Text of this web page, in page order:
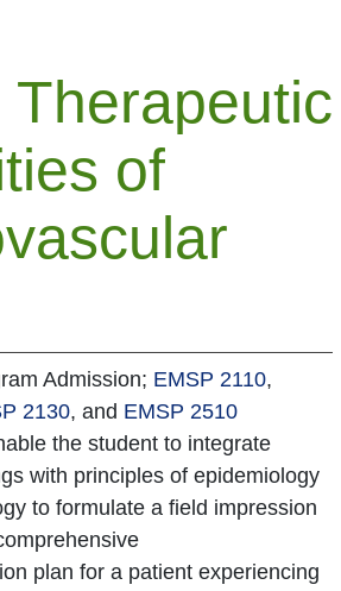
Therapeutic
of
Admission; EMSP 2110,
2130, and EMSP 2510
the student to integrate
with principles of epidemiology
to formulate a field impression
plan for a patient experiencing